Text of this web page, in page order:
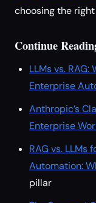
choosing the
Continue
LLMs vs.
Enterprise
Anthropic’s
Enterprise
RAG vs.
Automation:
pillar